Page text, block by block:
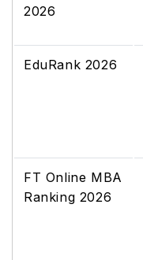
2026
EduRank 2026
FT Online MBA
Ranking 2026